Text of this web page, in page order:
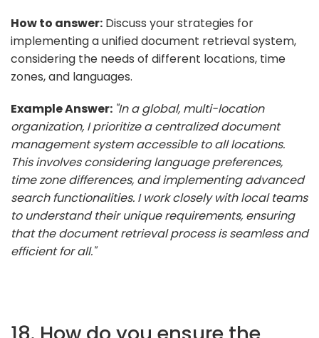
How to answer: Discuss your strategies for
implementing a unified document retrieval system,
considering the needs of different locations, time
zones, and languages.
Example Answer: "In a global, multi-location
organization, I prioritize a centralized document
management system accessible to all locations.
This involves considering language preferences,
time zone differences, and implementing advanced
search functionalities. I work closely with local teams
to understand their unique requirements, ensuring
that the document retrieval process is seamless and
efficient for all."